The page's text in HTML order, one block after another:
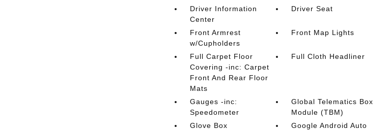
Driver Information
Center
Driver Seat
Front Armrest
w/Cupholders
Front Map Lights
Full Carpet Floor
Covering -inc: Carpet
Front And Rear Floor
Mats
Full Cloth Headliner
Gauges -inc:
Speedometer
Global Telematics Box
Module (TBM)
Glove Box
Google Android Auto